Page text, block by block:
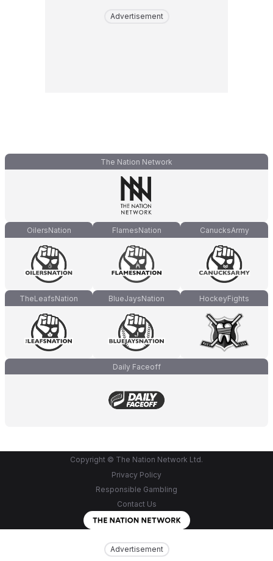
Advertisement
Advertisement
The Nation Network
OilersNation FlamesNation CanucksArmy
TheLeafsNation BlueJaysNation HockeyFights
Daily Faceoff
Copyright © The Nation Network Ltd.
Privacy Policy
Responsible Gambling
Contact Us